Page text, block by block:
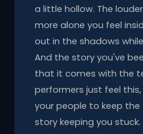
a little hollow. The
more alone you feel
out in the shadows
And the story you've
that it comes with the
performers just feel
your people to keep
story keeping you stuck.